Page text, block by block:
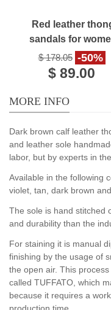
Red leather
sandals for
handmade
$ 178.05 -50%
$ 89.00
MORE INFO
Dark brown calf leather
and leather sole
labor, but by experts in
Available in the following
violet, tan, dark brown
The sole is hand stitched
and durability than the
For staining it is manual
finishing by the usage of
the open air. This
called TUFFATO, which
because it requires a